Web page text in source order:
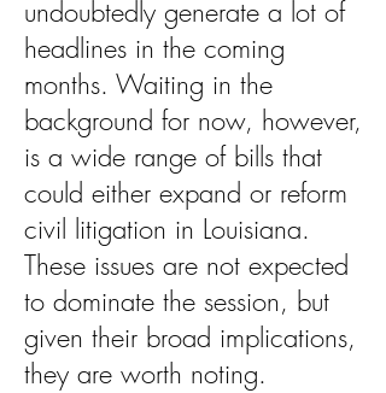
undoubtedly generate a lot of
headlines in the coming
months. Waiting in the
background for now, however,
is a wide range of bills that
could either expand or reform
civil litigation in Louisiana.
These issues are not expected
to dominate the session, but
given their broad implications,
they are worth noting.